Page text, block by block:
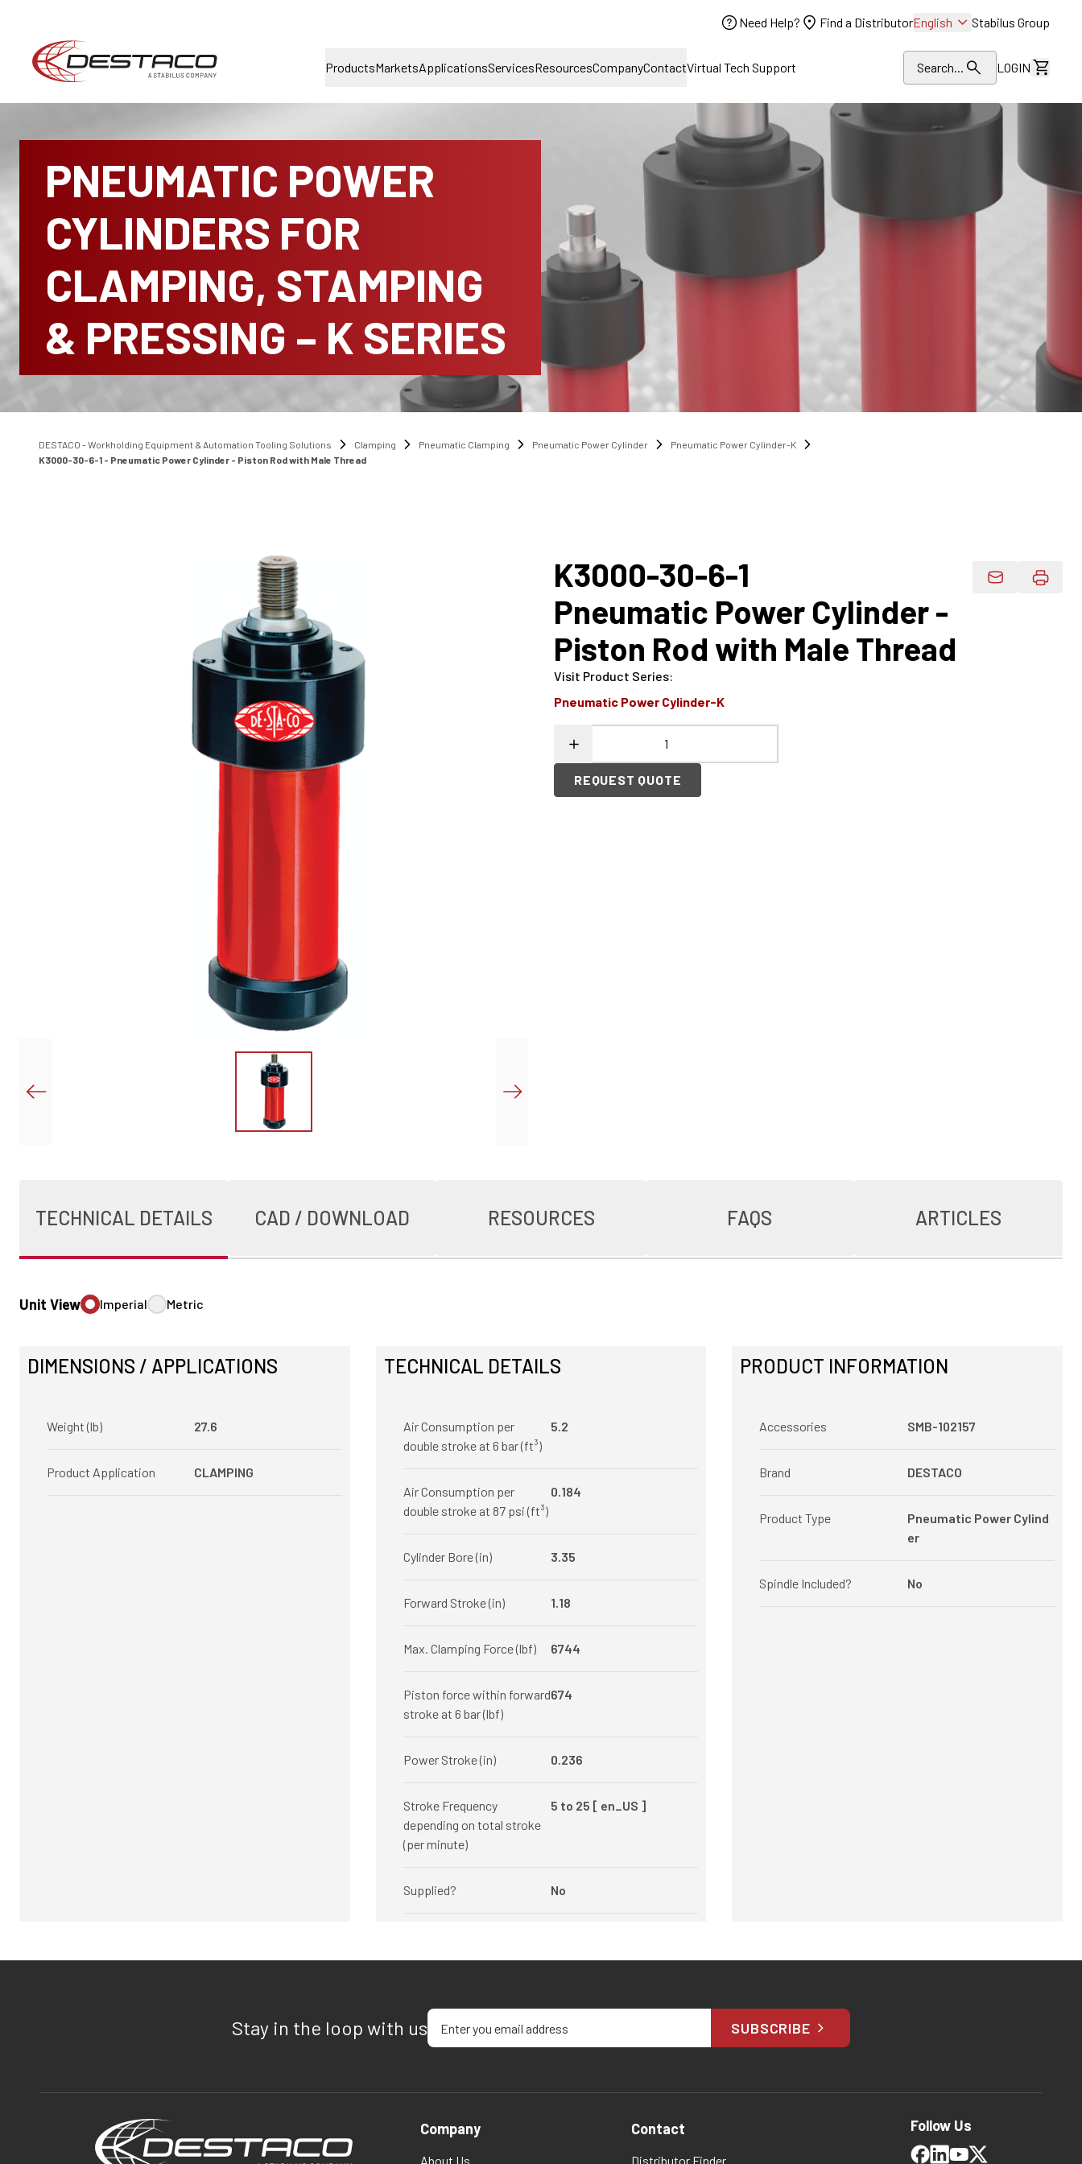
Need Help? Find a DistributorEnglish Stabilus Group
ProductsMarketsApplicationsServicesResourcesCompanyContactVirtual Tech Support Search... LOGIN
View
PNEUMATIC POWER
CYLINDERS FOR
CLAMPING, STAMPING
& PRESSING – K SERIES
DESTACO - Workholding Equipment & Automation Tooling Solutions Clamping Pneumatic Clamping Pneumatic Power Cylinder
Pneumatic Power Cylinder-K
K3000-30-6-1 - Pneumatic Power Cylinder - Piston Rod with Male Thread
K3000-30-6-1
Pneumatic Power Cylinder -
Piston Rod with Male Thread
Email Product
Visit Product Series:
Pneumatic Power Cylinder-K
REQUEST QUOTE
TECHNICAL DETAILS CAD / DOWNLOAD RESOURCES FAQS ARTICLES
Unit View Imperial Metric
DIMENSIONS / APPLICATIONS
Weight (lb) 27.6
Product Application CLAMPING
TECHNICAL DETAILS
Air Consumption per
double stroke at 6 bar (ft³)
5.2
Air Consumption per
double stroke at 87 psi (ft³)
0.184
Cylinder Bore (in) 3.35
Forward Stroke (in) 1.18
Max. Clamping Force (lbf) 6744
Piston force within forward
stroke at 6 bar (lbf)
674
Power Stroke (in) 0.236
Stroke Frequency
depending on total stroke
(per minute)
5 to 25 [ en_US ]
Supplied? No
PRODUCT INFORMATION
Accessories SMB-102157
Brand DESTACO
Product Type
Pneumatic Power Cylind
er
Spindle Included? No
Stay in the loop with usEnter your email address
SUBSCRIBE
Company
About Us
Contact
Distributor Finder
Follow Us